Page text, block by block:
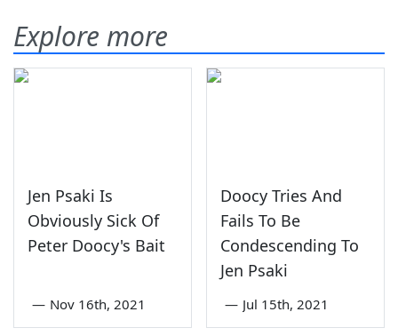
Explore more
Jen Psaki Is
Obviously Sick Of
Peter Doocy's Bait
— Nov 16th, 2021
Doocy Tries And
Fails To Be
Condescending To
Jen Psaki
— Jul 15th, 2021